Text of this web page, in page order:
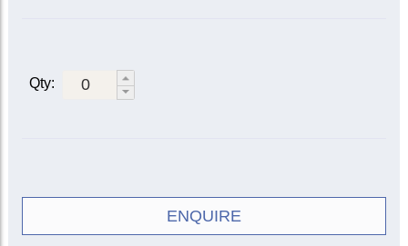
Qty:
ENQUIRE